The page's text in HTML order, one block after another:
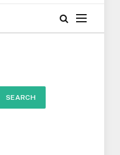
SEARCH